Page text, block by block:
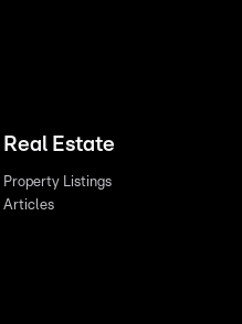
Real Estate
Property Listings
Articles